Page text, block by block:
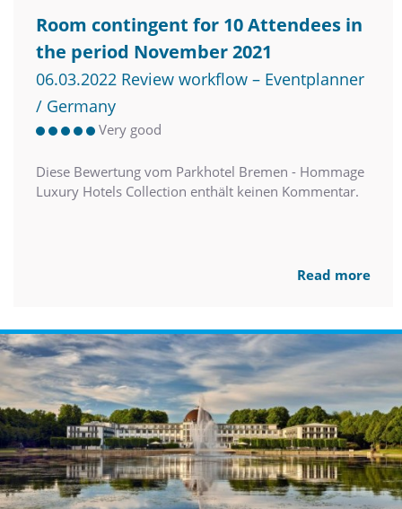
Room contingent for 10 Attendees in
the period November 2021
06.03.2022 Review workflow – Eventplanner
/ Germany
Very good
Diese Bewertung vom Parkhotel Bremen - Hommage
Luxury Hotels Collection enthält keinen Kommentar.
Read more